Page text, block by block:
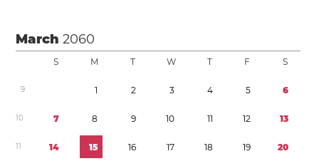
March2060
S M T W T F S
9 1 2 3 4 5 6
10 7 8 9 10 11 12 13
11 14 15 16 17 18 19 20